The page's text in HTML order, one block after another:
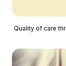
Quality of care